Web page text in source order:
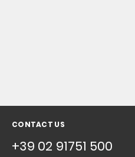
CONTACT US
+39 02 91751 500